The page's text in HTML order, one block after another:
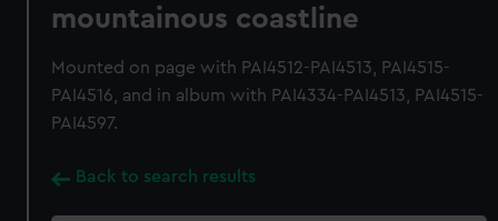
mountainous coastline
Mounted on page with PAI4512-PAI4513, PAI4515-
PAI4516, and in album with PAI4334-PAI4513, PAI4515-
PAI4597.
Back to search results